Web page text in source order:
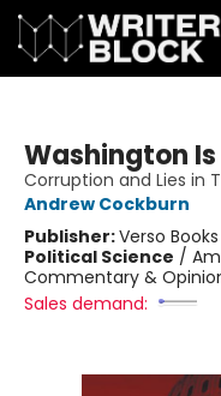
Washington
Corruption and Lies in
Andrew Cockburn
Publisher:Verso Books
Political Science /
Commentary &
Sales demand: